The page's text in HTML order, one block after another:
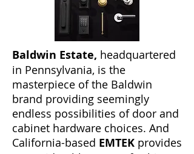
Baldwin Estate, headquartered
in Pennsylvania, is the
masterpiece of the Baldwin
brand providing seemingly
endless possibilities of door and
cabinet hardware choices. And
California-based EMTEK provides